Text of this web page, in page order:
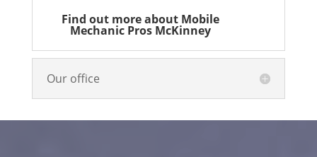
Find out more about Mobile
Mechanic Pros McKinney
Our office